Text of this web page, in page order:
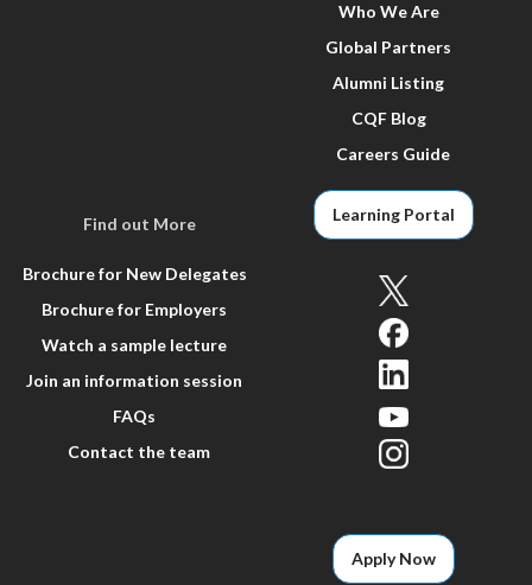
Who We Are
Global Partners
Alumni Listing
CQF Blog
Careers Guide
Find out More
Brochure for New Delegates
Brochure for Employers
Watch a sample lecture
Join an information session
FAQs
Contact the team
Learning Portal
Apply Now